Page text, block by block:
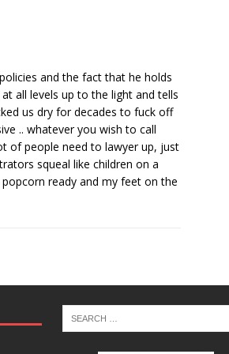
and the fact that he holds
all levels up to the light and tells
us dry for decades to fuck off
.. whatever you wish to call
of people need to lawyer up, just
squeal like children on a
ready and my feet on the